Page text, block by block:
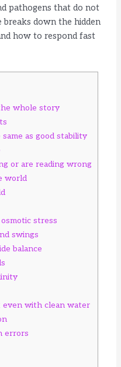
pathogens that do not
breaks down the hidden
how to respond fast
whole story
as good stability
or are reading wrong
world
stress
swings
balance
even with clean water
errors